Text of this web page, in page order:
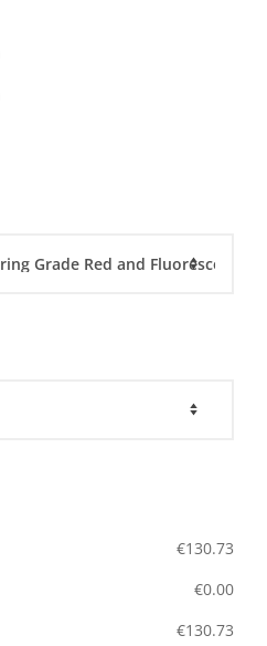
€130.73
€0.00
€130.73